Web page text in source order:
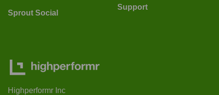
Sprout Social
Support
Highperformr Inc